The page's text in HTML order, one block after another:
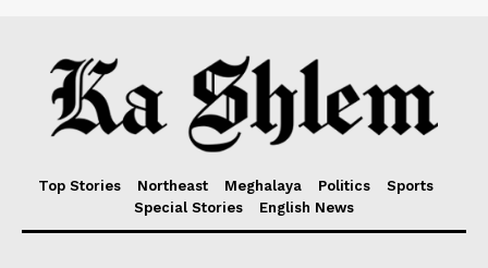
Top Stories Northeast Meghalaya Politics
Sports
Special Stories
English News